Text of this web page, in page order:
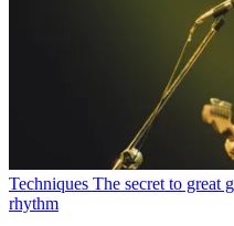
Techniques The secret to great
rhythm